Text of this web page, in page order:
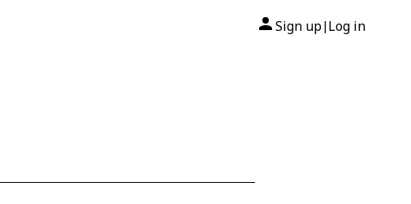
Sign up| Log in